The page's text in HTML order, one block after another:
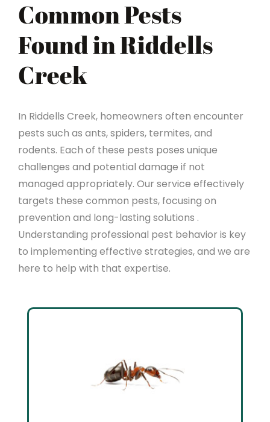
Common Pests
Found in Riddells
Creek
In Riddells Creek, homeowners often encounter
pests such as ants, spiders, termites, and
rodents. Each of these pests poses unique
challenges and potential damage if not
managed appropriately. Our service effectively
targets these common pests, focusing on
prevention and long-lasting solutions .
Understanding professional pest behavior is key
to implementing effective strategies, and we are
here to help with that expertise.